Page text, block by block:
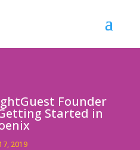
Founder
Started in
2019